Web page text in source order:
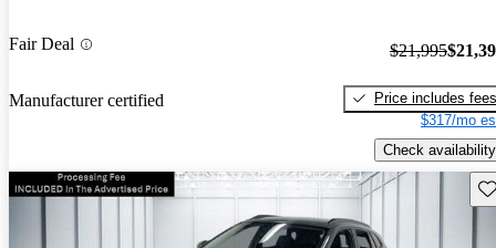
Fair Deal
Manufacturer certified
$21,995
Price includes fees
$317/mo
Check availability